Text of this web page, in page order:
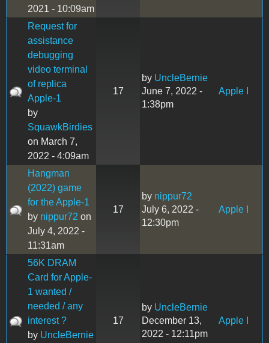
2021 - 10:09am
Request for
assistance
debugging
video terminal
of replica
Apple-1
by
SquawkBirdies
on March 7,
2022 - 4:09am
17
by UncleBernie
June 7, 2022 -
1:38pm
Apple I
Hangman
(2022) game
for the Apple-1
by nippur72 on
July 4, 2022 -
11:31am
17
by nippur72
July 6, 2022 -
12:30pm
Apple I
56K DRAM
Card for Apple-
1 wanted /
needed / any
interest ?
by UncleBernie
17
by UncleBernie
December 13,
2022 - 12:11pm
Apple I